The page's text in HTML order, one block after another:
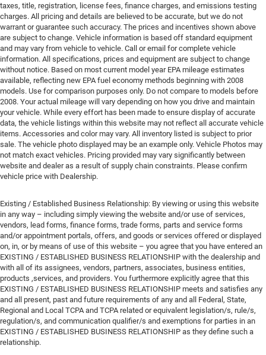
taxes, title, registration, license fees, finance charges, and emissions testing
charges. All pricing and details are believed to be accurate, but we do not
warrant or guarantee such accuracy. The prices and incentives shown above
are subject to change. Vehicle information is based off standard equipment
and may vary from vehicle to vehicle. Call or email for complete vehicle
information. All specifications, prices and equipment are subject to change
without notice. Based on most current model year EPA mileage estimates
available, reflecting new EPA fuel economy methods beginning with 2008
models. Use for comparison purposes only. Do not compare to models before
2008. Your actual mileage will vary depending on how you drive and maintain
your vehicle. While every effort has been made to ensure display of accurate
data, the vehicle listings within this website may not reflect all accurate vehicle
items. Accessories and color may vary. All inventory listed is subject to prior
sale. The vehicle photo displayed may be an example only. Vehicle Photos may
not match exact vehicles. Pricing provided may vary significantly between
website and dealer as a result of supply chain constraints. Please confirm
vehicle price with Dealership.
Existing / Established Business Relationship: By viewing or using this website
in any way – including simply viewing the website and/or use of services,
vendors, lead forms, finance forms, trade forms, parts and service forms
and/or appointment portals, offers, and goods or services offered or displayed
on, in, or by means of use of this website – you agree that you have entered an
EXISTING / ESTABLISHED BUSINESS RELATIONSHIP with the dealership and
with all of its assignees, vendors, partners, associates, business entities,
products ,services, and providers. You furthermore explicitly agree that this
EXISTING / ESTABLISHED BUSINESS RELATIONSHIP meets and satisfies any
and all present, past and future requirements of any and all Federal, State,
Regional and Local TCPA and TCPA related or equivalent legislation/s, rule/s,
regulation/s, and communication qualifier/s and exemptions for parties in an
EXISTING / ESTABLISHED BUSINESS RELATIONSHIP as they define such a
relationship.